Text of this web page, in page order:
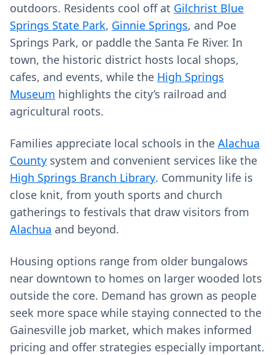
outdoors. Residents cool off at Gilchrist Blue
Springs State Park, Ginnie Springs, and Poe
Springs Park, or paddle the Santa Fe River. In
town, the historic district hosts local shops,
cafes, and events, while the High Springs
Museum highlights the city’s railroad and
agricultural roots.
Families appreciate local schools in the Alachua
County system and convenient services like the
High Springs Branch Library. Community life is
close knit, from youth sports and church
gatherings to festivals that draw visitors from
Alachua and beyond.
Housing options range from older bungalows
near downtown to homes on larger wooded lots
outside the core. Demand has grown as people
seek more space while staying connected to the
Gainesville job market, which makes informed
pricing and offer strategies especially important.